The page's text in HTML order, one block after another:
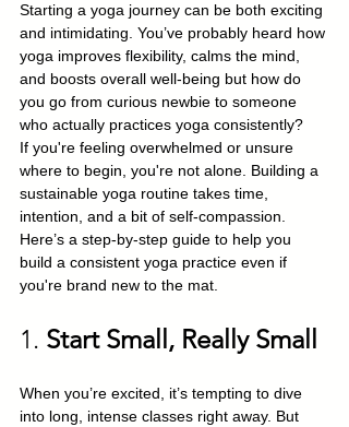
Starting a yoga journey can be both exciting
and intimidating. You’ve probably heard how
yoga improves flexibility, calms the mind,
and boosts overall well-being but how do
you go from curious newbie to someone
who actually practices yoga consistently?
If you're feeling overwhelmed or unsure
where to begin, you're not alone. Building a
sustainable yoga routine takes time,
intention, and a bit of self-compassion.
Here’s a step-by-step guide to help you
build a consistent yoga practice even if
you're brand new to the mat.
1. Start Small, Really Small
When you’re excited, it’s tempting to dive
into long, intense classes right away. But